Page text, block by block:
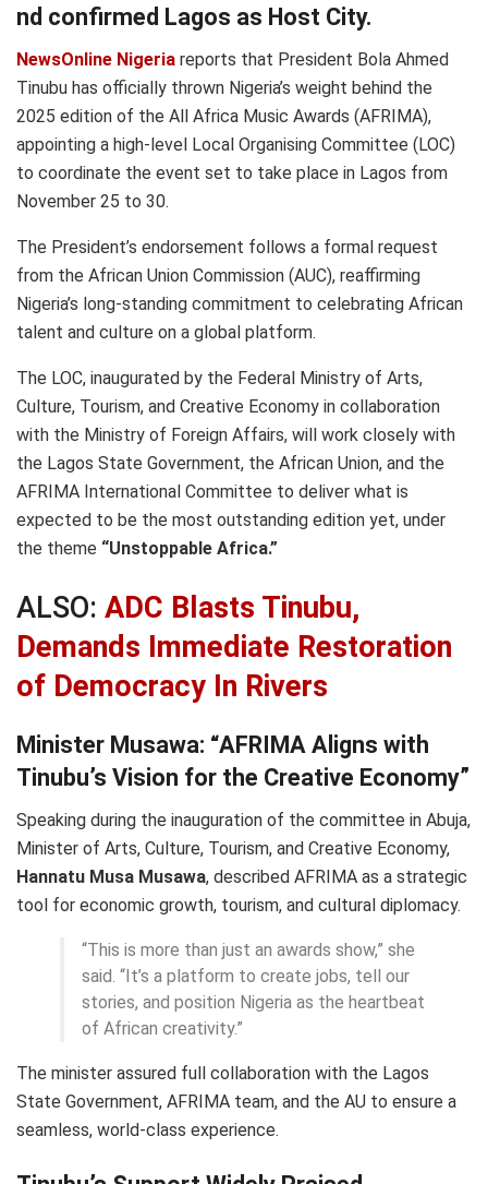
nd confirmed Lagos as Host City.
NewsOnline Nigeria reports that President Bola Ahmed
Tinubu has officially thrown Nigeria’s weight behind the
2025 edition of the All Africa Music Awards (AFRIMA),
appointing a high-level Local Organising Committee (LOC)
to coordinate the event set to take place in Lagos from
November 25 to 30.
The President’s endorsement follows a formal request
from the African Union Commission (AUC), reaffirming
Nigeria’s long-standing commitment to celebrating African
talent and culture on a global platform.
The LOC, inaugurated by the Federal Ministry of Arts,
Culture, Tourism, and Creative Economy in collaboration
with the Ministry of Foreign Affairs, will work closely with
the Lagos State Government, the African Union, and the
AFRIMA International Committee to deliver what is
expected to be the most outstanding edition yet, under
the theme “Unstoppable Africa.”
ALSO: ADC Blasts Tinubu,
Demands Immediate Restoration
of Democracy In Rivers
Minister Musawa: “AFRIMA Aligns with
Tinubu’s Vision for the Creative Economy”
Speaking during the inauguration of the committee in Abuja,
Minister of Arts, Culture, Tourism, and Creative Economy,
Hannatu Musa Musawa, described AFRIMA as a strategic
tool for economic growth, tourism, and cultural diplomacy.
“This is more than just an awards show,” she
said. “It’s a platform to create jobs, tell our
stories, and position Nigeria as the heartbeat
of African creativity.”
The minister assured full collaboration with the Lagos
State Government, AFRIMA team, and the AU to ensure a
seamless, world-class experience.